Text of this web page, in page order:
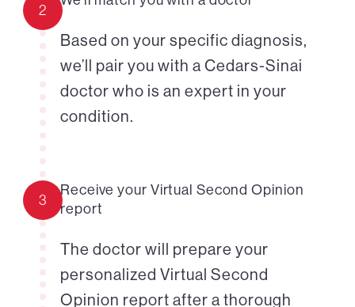
2
Based on your specific diagnosis,
we’ll pair you with a Cedars-Sinai
doctor who is an expert in your
condition.
3
Receive your Virtual Second Opinion
report
The doctor will prepare your
personalized Virtual Second
Opinion report after a thorough